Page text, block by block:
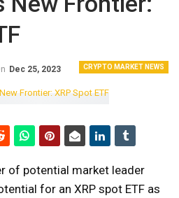
CRYPTO MARKET NEWS
Dec 25, 2023
of potential market leader
for an XRP spot ETF as